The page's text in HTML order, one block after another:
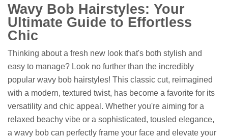
Wavy Bob Hairstyles: Your
Ultimate Guide to Effortless
Chic
Thinking about a fresh new look that's both stylish and
easy to manage? Look no further than the incredibly
popular wavy bob hairstyles! This classic cut, reimagined
with a modern, textured twist, has become a favorite for its
versatility and chic appeal. Whether you're aiming for a
relaxed beachy vibe or a sophisticated, tousled elegance,
a wavy bob can perfectly frame your face and elevate your